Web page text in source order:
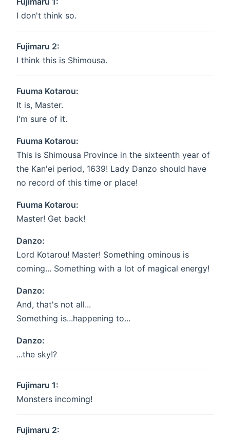
I don't think so.
Fujimaru 2:
I think this is Shimousa.
Fuuma Kotarou:
It is, Master.
I'm sure of it.
Fuuma Kotarou:
This is Shimousa Province in the sixteenth year of
the Kan'ei period, 1639! Lady Danzo should have
no record of this time or place!
Fuuma Kotarou:
Master! Get back!
Danzo:
Lord Kotarou! Master! Something ominous is
coming... Something with a lot of magical energy!
Danzo:
And, that's not all...
Something is...happening to...
Danzo:
...the sky!?
Fujimaru 1:
Monsters incoming!
Fujimaru 2: